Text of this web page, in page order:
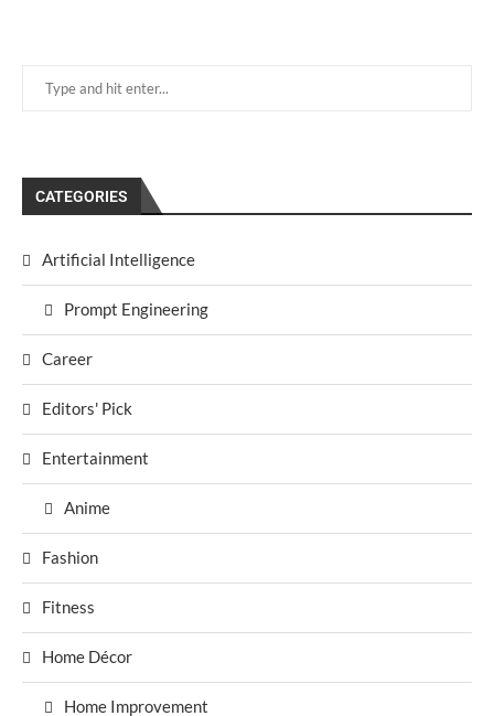
CATEGORIES
Artificial Intelligence
Prompt Engineering
Career
Editors' Pick
Entertainment
Anime
Fashion
Fitness
Home Décor
Home Improvement